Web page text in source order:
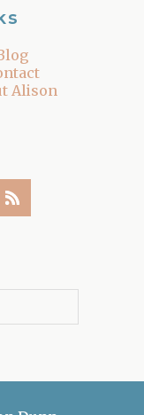
Alison